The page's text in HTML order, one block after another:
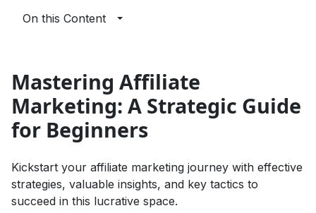
On this Content
Mastering Affiliate
Marketing: A Strategic Guide
for Beginners
Kickstart your affiliate marketing journey with effective
strategies, valuable insights, and key tactics to
succeed in this lucrative space.